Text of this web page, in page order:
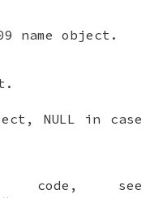
name object.
NULL in case
code, see